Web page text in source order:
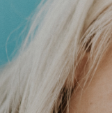
First Name*
Last Name*